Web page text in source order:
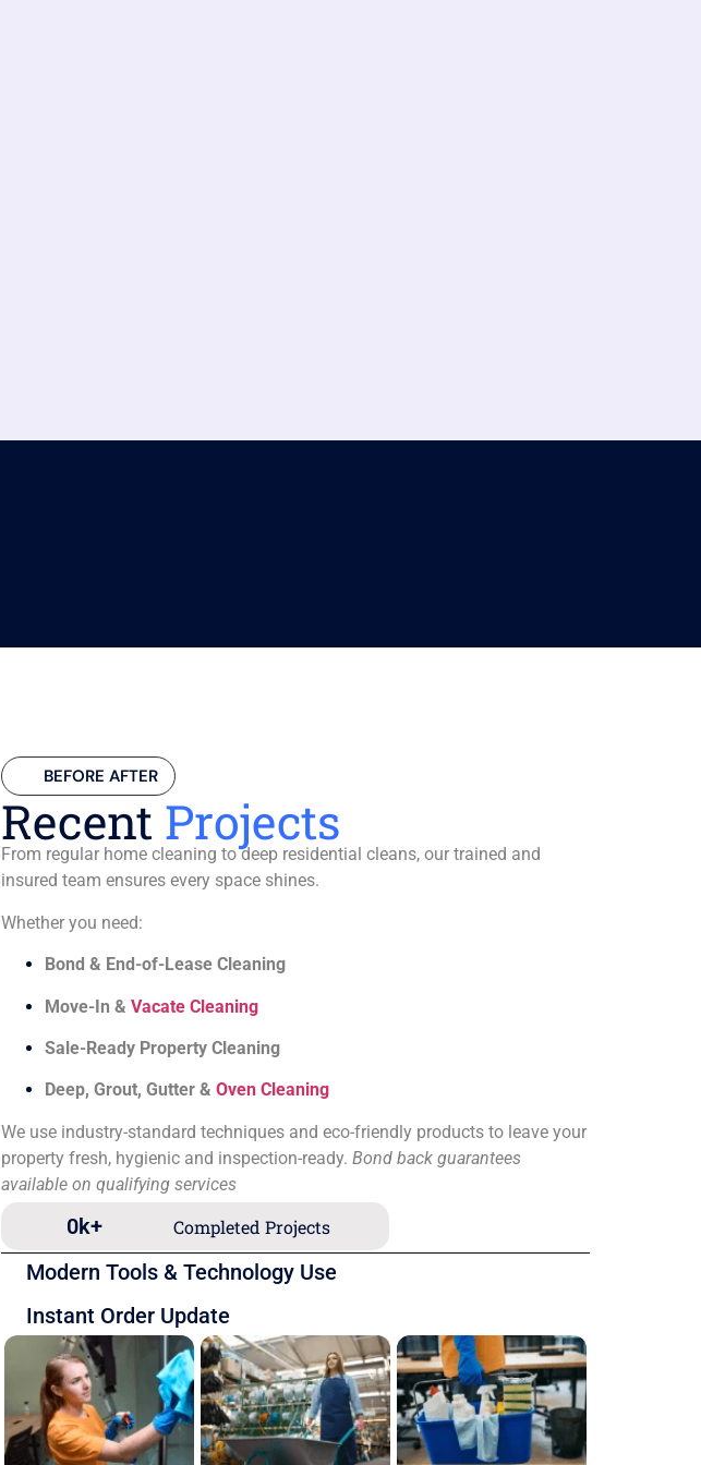
BEFORE AFTER
Recent Projects
From regular home cleaning to deep residential cleans, our trained and
insured team ensures every space shines.
Whether you need:
Bond & End-of-Lease Cleaning
Move-In & Vacate Cleaning
Sale-Ready Property Cleaning
Deep, Grout, Gutter & Oven Cleaning
We use industry-standard techniques and eco-friendly products to leave your
property fresh, hygienic and inspection-ready. Bond back guarantees
available on qualifying services
Completed Projects
0k+
Modern Tools & Technology Use
Instant Order Update